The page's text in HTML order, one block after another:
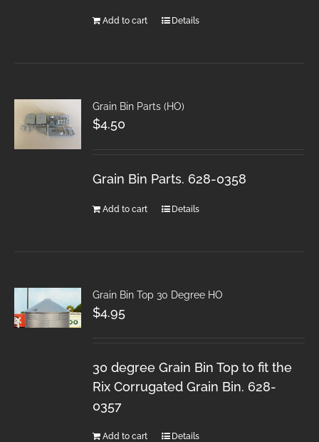
Add to cart Details
Grain Bin Parts (HO)
$4.50
Grain Bin Parts. 628-0358
Add to cart Details
Grain Bin Top 30 Degree HO
$4.95
30 degree Grain Bin Top to fit the
Rix Corrugated Grain Bin. 628-
0357
Add to cart Details